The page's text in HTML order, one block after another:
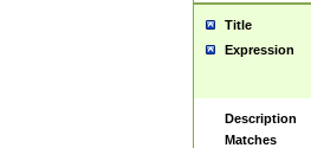
Title
Expression
Description
Matches